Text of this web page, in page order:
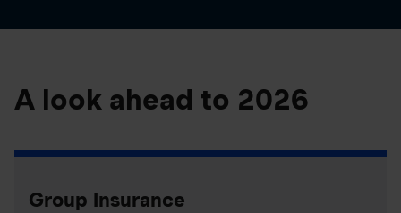
A look ahead to 2026
Group Insurance